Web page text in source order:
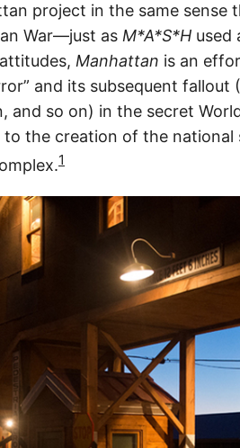
project in the same sense
War—just as M*A*S*H used
Manhattan is an
and its subsequent fallout
and so on) in the secret
the creation of the national
1